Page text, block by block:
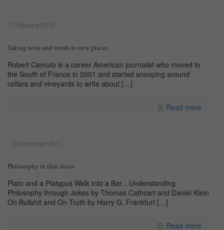
7 February 2012
Taking wine and words to new places
Robert Camuto is a career American journalist who moved to
the South of France in 2001 and started snooping around
cellars and vineyards to write about […]
Read more
13 December 2011
Philosophy in thin slices
Plato and a Platypus Walk into a Bar…Understanding
Philosophy through Jokes by Thomas Cathcart and Daniel Klein
On Bullshit and On Truth by Harry G. Frankfurt […]
Read more